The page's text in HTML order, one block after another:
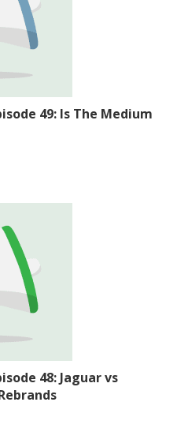
49: Is The Medium
48: Jaguar vs